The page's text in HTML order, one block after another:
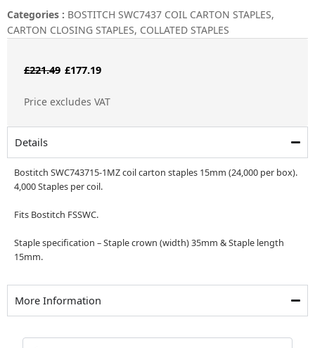
Categories : BOSTITCH SWC7437 COIL CARTON STAPLES,
CARTON CLOSING STAPLES, COLLATED STAPLES
£221.49 Original
£177.19Current
Price excludes VAT
Details
Bostitch SWC743715-1MZ coil carton staples 15mm (24,000 per box).
4,000 Staples per coil.
Fits Bostitch FSSWC.
Staple specification – Staple crown (width) 35mm & Staple length
15mm.
More Information
Bostitch